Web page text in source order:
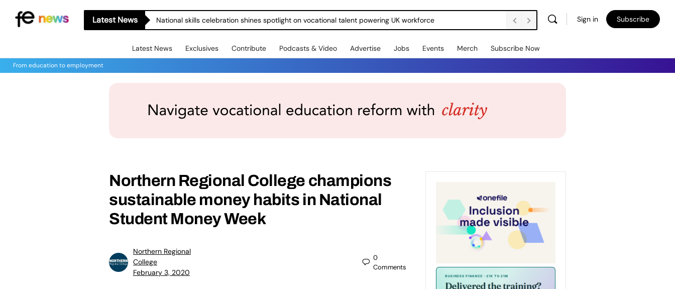
Latest News National skills celebration shines spotlight on vocational talent powering UK workforce Sign in Subscribe
Latest News Exclusives Contribute Podcasts & Video Advertise Jobs Events Merch Subscribe Now
From education to employment
Northern Regional College champions
sustainable money habits in National
Student Money Week
Northern Regional
College
February 3, 2020
0
Comments